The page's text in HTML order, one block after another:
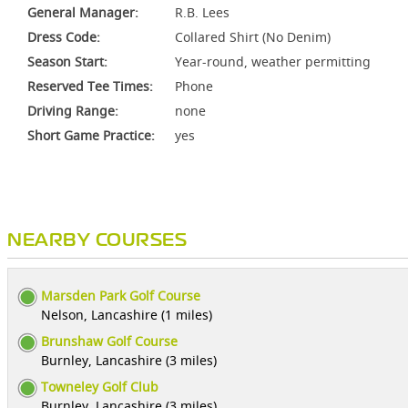
General Manager:
R.B. Lees
Dress Code:
Collared Shirt (No Denim)
Season Start:
Year-round, weather permitting
Reserved Tee Times:
Phone
Driving Range:
none
Short Game Practice:
yes
NEARBY COURSES
Marsden Park Golf Course
Nelson, Lancashire (1 miles)
Brunshaw Golf Course
Burnley, Lancashire (3 miles)
Towneley Golf Club